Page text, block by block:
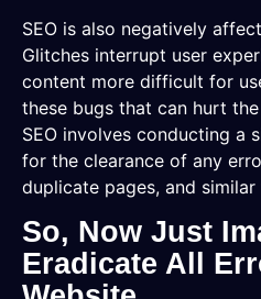
SEO is also negatively
Glitches interrupt user
content more difficult for
these bugs that can hurt
SEO involves conducting a
for the clearance of any
duplicate pages, and
So, Now Just
Eradicate All